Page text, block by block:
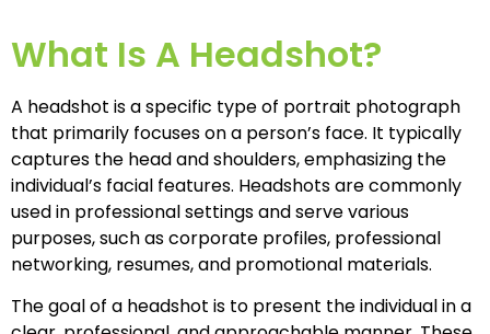
What Is A Headshot?
A headshot is a specific type of portrait photograph
that primarily focuses on a person’s face. It typically
captures the head and shoulders, emphasizing the
individual’s facial features. Headshots are commonly
used in professional settings and serve various
purposes, such as corporate profiles, professional
networking, resumes, and promotional materials.
The goal of a headshot is to present the individual in a